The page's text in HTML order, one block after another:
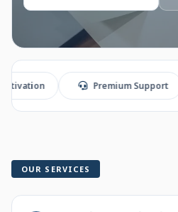
Premium Support
OUR SERVICES